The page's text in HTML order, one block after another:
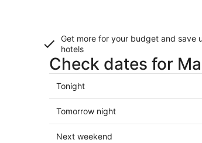
Get more for your budget and save
hotels
Check dates for
Check
prices
in
Madeira
Beach
Tonight
Check
prices
in
Tomorrow night
Check
Next weekend